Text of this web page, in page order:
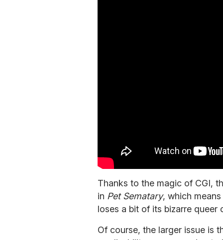
Thanks to the magic of CGI,
in Pet Sematary, which
loses a bit of its bizarre queer
Of course, the larger issue is